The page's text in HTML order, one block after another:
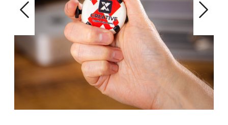
Previous Next